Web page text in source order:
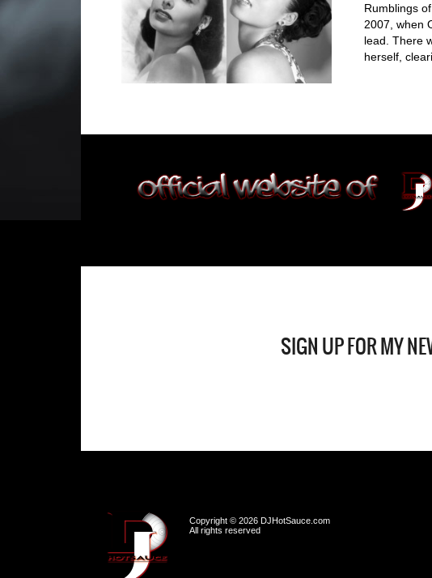
Rumblings
2007, when
lead. There
herself,
SIGN UP FOR MY
Copyright © 2026 DJHotSauce.com
All rights reserved